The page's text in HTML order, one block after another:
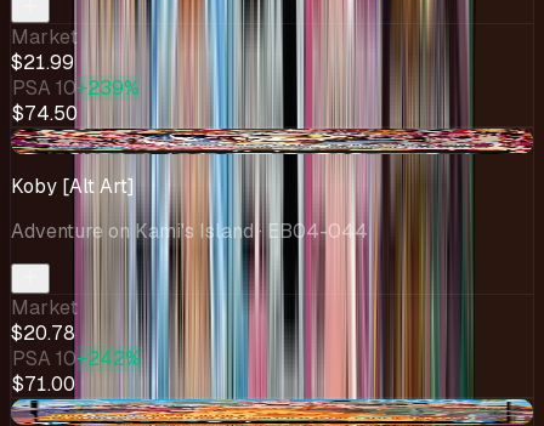
Market
$21.99
PSA 10+239%
$74.50
+$1.37
Koby [Alt Art]
Adventure on Kami's Island· EB04-044
Market
$20.78
PSA 10+242%
$71.00
+$0.28